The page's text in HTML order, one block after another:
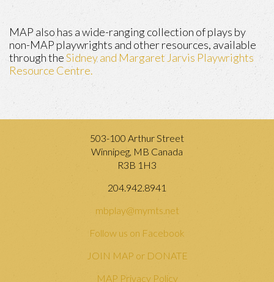
MAP also has a wide-ranging collection of plays by
non-MAP playwrights and other resources, available
through theSidney and Margaret Jarvis Playwrights
Resource Centre.
503-100 Arthur Street
Winnipeg, MB Canada
R3B 1H3
204.942.8941
mbplay@mymts.net
Follow us on Facebook
JOIN MAP or DONATE
MAP Privacy Policy